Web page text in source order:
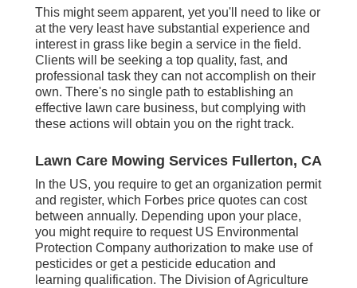
This might seem apparent, yet you'll need to like or
at the very least have substantial experience and
interest in grass like begin a service in the field.
Clients will be seeking a top quality, fast, and
professional task they can not accomplish on their
own. There's no single path to establishing an
effective lawn care business, but complying with
these actions will obtain you on the right track.
Lawn Care Mowing Services Fullerton, CA
In the US, you require to get an organization permit
and register, which Forbes price quotes can cost
between annually. Depending upon your place,
you might require to request US Environmental
Protection Company authorization to make use of
pesticides or get a pesticide education and
learning qualification. The Division of Agriculture